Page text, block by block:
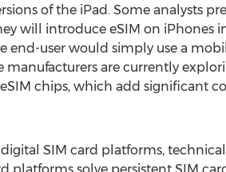
of the iPad. Some analysts
will introduce eSIM on iPhones
user would simply use a
manufacturers are currently
chips, which add significant
SIM card platforms,